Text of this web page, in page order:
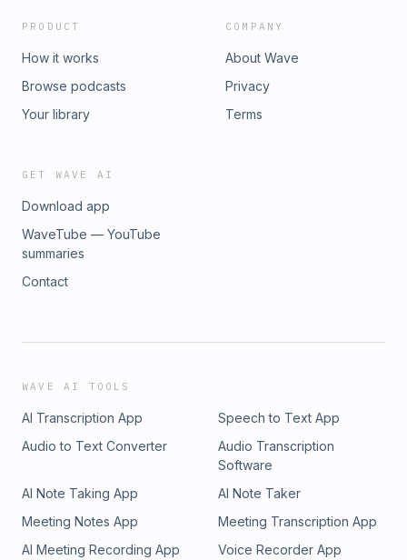
PRODUCT
How it works
Browse podcasts
Your library
COMPANY
About Wave
Privacy
Terms
GET WAVE AI
Download app
WaveTube — YouTube
summaries
Contact
WAVE AI TOOLS
AI Transcription App
Speech to Text App
Audio to Text Converter
Audio Transcription
Software
AI Note Taking App
AI Note Taker
Meeting Notes App
Meeting Transcription App
AI Meeting Recording App
Voice Recorder App